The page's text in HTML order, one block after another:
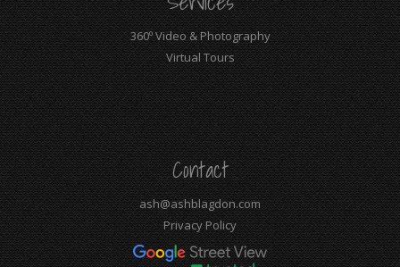
360º Video & Photography
Virtual Tours
Contact
ash@ashblagdon.com
Privacy Policy